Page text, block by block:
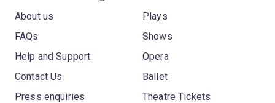
About us
FAQs
Help and Support
Contact Us
Press enquiries
Plays
Shows
Opera
Ballet
Theatre Tickets